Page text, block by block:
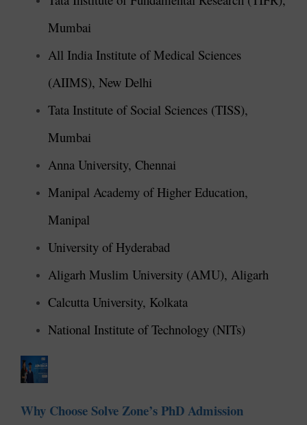
Mumbai
All India Institute of Medical Sciences
(AIIMS), New Delhi
Tata Institute of Social Sciences (TISS),
Mumbai
Anna University, Chennai
Manipal Academy of Higher Education,
Manipal
University of Hyderabad
Aligarh Muslim University (AMU), Aligarh
Calcutta University, Kolkata
National Institute of Technology (NITs)
Why Choose Solve Zone’s PhD Admission